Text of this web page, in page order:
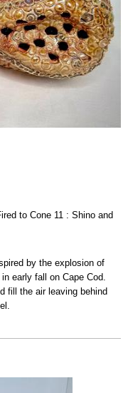
to Cone 11 : Shino and
by the explosion of
early fall on Cape Cod.
fill the air leaving behind